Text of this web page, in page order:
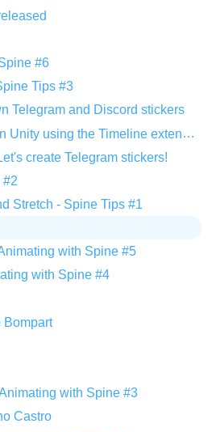
#6
Tips #3
Telegram and Discord stickers
Combine animations in Unity using the Timeline extension
create Telegram stickers!
#2
Stretch - Spine Tips #1
with Spine #5
with Spine #4
Bompart
with Spine #3
Castro